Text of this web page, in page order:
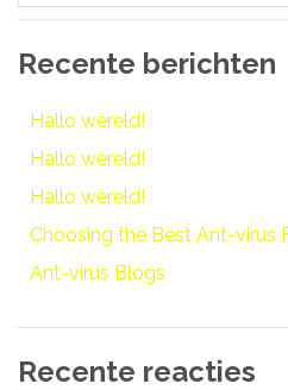
Recente berichten
Hallo wereld!
Hallo wereld!
Hallo wereld!
Choosing the Best Ant-virus
Ant-virus Blogs
Recente reacties